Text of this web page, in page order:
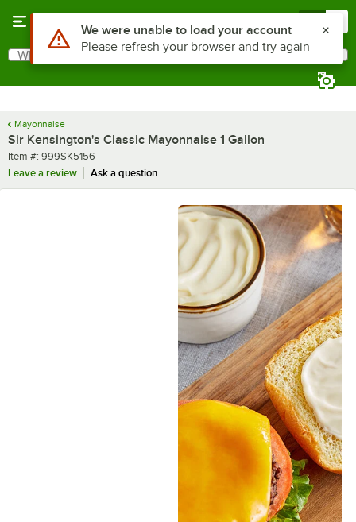
Search
What are you looking for?
Mayonnaise
Sir Kensington's Classic Mayonnaise 1 Gallon
Item number
Item #: 999SK5156
Leave a review
Ask a question